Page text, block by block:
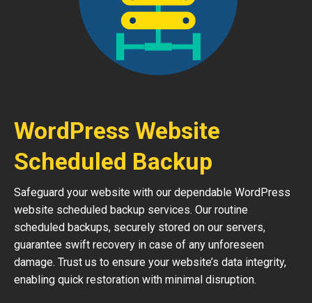
WordPress Website
Scheduled Backup
Safeguard your website with our dependable WordPress
website scheduled backup services. Our routine
scheduled backups, securely stored on our servers,
guarantee swift recovery in case of any unforeseen
damage. Trust us to ensure your website’s data integrity,
enabling quick restoration with minimal disruption.